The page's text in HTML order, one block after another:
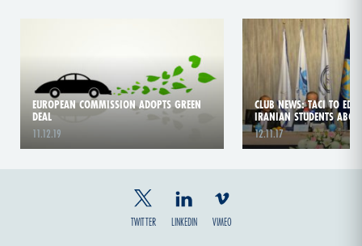
EUROPEAN COMMISSION ADOPTS GREEN
DEAL
11.12.19
CLUB NEWS: TACI TO
IRANIAN STUDENTS
12.11.17
TWITTER LINKEDIN VIMEO